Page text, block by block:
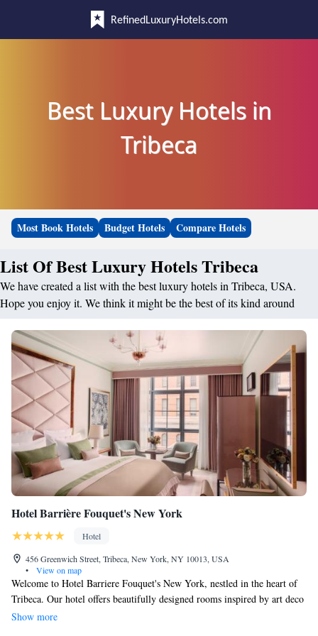
RefinedLuxuryHotels.com
Best Luxury Hotels in
Tribeca
Most Book Hotels Budget Hotels Compare Hotels
List Of Best Luxury Hotels Tribeca
We have created a list with the best luxury hotels in Tribeca, USA.
Hope you enjoy it. We think it might be the best of its kind around
Hotel Barrière Fouquet's New York
Hotel
456 Greenwich Street, Tribeca, New York, NY 10013, USA
•
View on map
Welcome to Hotel Barriere Fouquet's New York, nestled in the heart of
Tribeca. Our hotel offers beautifully designed rooms inspired by art deco
style, ensuring a unique and comfortable stay for everyone. Each room is
Show more